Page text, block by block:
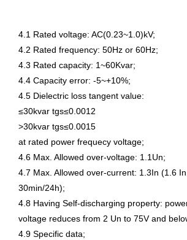
4.1 Rated voltage: AC(0.23~1.0)kV;
4.2 Rated frequency: 50Hz or 60Hz;
4.3 Rated capacity: 1~60Kvar;
4.4 Capacity error: -5~+10%;
4.5 Dielectric loss tangent value:
≤30kvar tgs≤0.0012
>30kvar tgs≤0.0015
at rated power frequecy voltage;
4.6 Max. Allowed over-voltage: 1.1Un;
4.7 Max. Allowed over-current: 1.3In (1.6
30min/24h);
4.8 Having Self-discharging property:
voltage reduces from 2 Un to 75V and
4.9 Specific data;